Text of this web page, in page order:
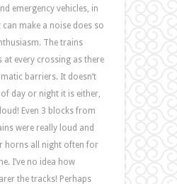
emergency vehicles, in
make a noise does so
The trains
at every crossing as there
barriers. It doesn’t
day or night it is either,
Even 3 blocks from
were really loud and
horns all night often for
I’ve no idea how
the tracks! Perhaps